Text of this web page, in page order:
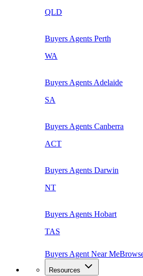
QLD
Buyers Agents Perth
WA
Buyers Agents Adelaide
SA
Buyers Agents Canberra
ACT
Buyers Agents Darwin
NT
Buyers Agents Hobart
TAS
Buyers Agent Near Me
Resources